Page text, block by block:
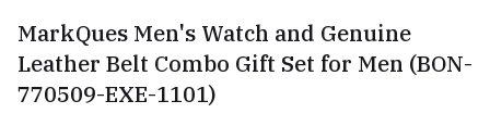
MarkQues Men's Watch and Genuine
Leather Belt Combo Gift Set for Men (BON-
770509-EXE-1101)